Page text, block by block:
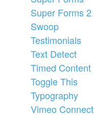
Super Forms 2
Swoop
Testimonials
Text Detect
Timed Content
Toggle This
Typography
Vimeo Connect